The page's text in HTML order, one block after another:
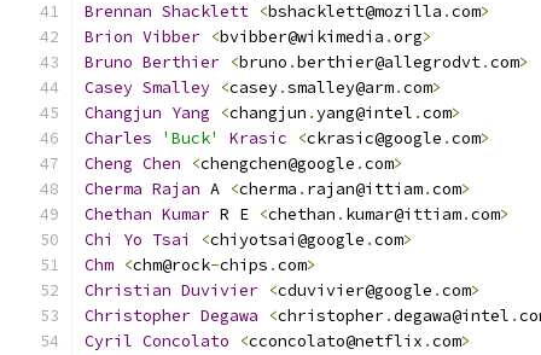
Brennan Shacklett <bshacklett@mozilla .com>
Brion Vibber <bvibber@wikimedia .org>
Bruno Berthier <bruno .berthier@allegrodvt.com>
Casey Smalley <casey.smalley@arm.com>
Changjun Yang <changjun .yang@intel .com>
Charles
'Buck' Krasic <ckrasic@google .com>
Cheng Chen <chengchen@google .com>
Cherma Rajan A <cherma . rajan@ittiam.com>
Chethan Kumar R E <chethan . kumar@ittiam.com>
Chi
Yo Tsai <chiyotsai@google .com>
Chm <chm@rock-chips .com>
Christian Duvivier <cduvivier@google .com>
Christopher Degawa <christopher.degawa@intel .
Cyril Concolato <cconcolato@netflix .com>